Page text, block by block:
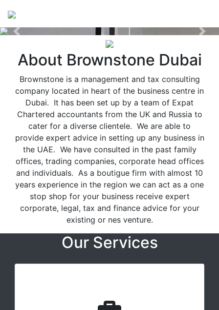
Previous Next
About Brownstone Dubai
Brownstone is a management and tax consulting
company located in heart of the business centre in
Dubai. It has been set up by a team of Expat
Chartered accountants from the UK and Russia to
cater for a diverse clientele. We are able to
provide expert advice in setting up any business in
the UAE. We have consulted in the past family
offices, trading companies, corporate head offices
and individuals. As a boutigue firm with almost 10
years experience in the region we can act as a one
stop shop for your business receive expert
corporate, legal, tax and finance advice for your
existing or nes venture.
Our Services